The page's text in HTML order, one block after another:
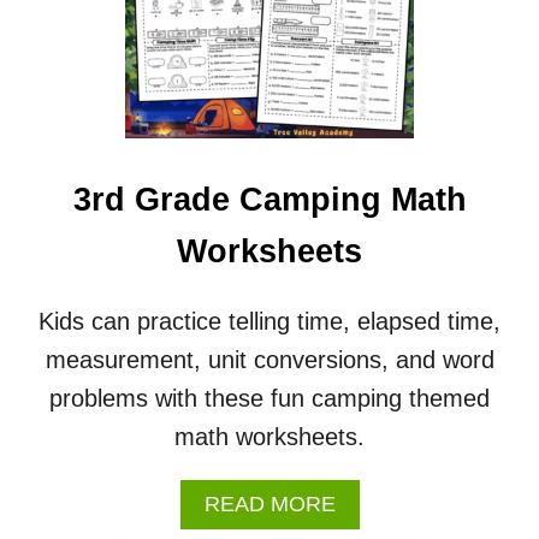
0
2
6
C
A
L
N
D
R
O
R
S
H
E
T
3rd Grade Camping Math
Worksheets
Kids can practice telling time, elapsed time,
measurement, unit conversions, and word
problems with these fun camping themed
math worksheets.
READ MOREA
B